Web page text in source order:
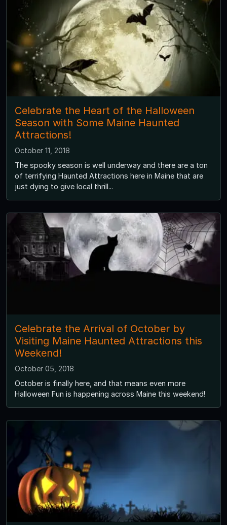
Celebrate the Heart of the Halloween
Season with Some Maine Haunted
Attractions!
October 11, 2018
The spooky season is well underway and there are a ton
of terrifying Haunted Attractions here in Maine that are
just dying to give local thrill...
Celebrate the Arrival of October by
Visiting Maine Haunted Attractions this
Weekend!
October 05, 2018
October is finally here, and that means even more
Halloween Fun is happening across Maine this weekend!